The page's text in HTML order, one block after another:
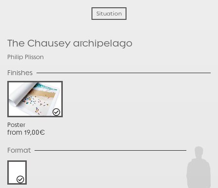
Situation
The Chausey archipelago
Philip Plisson
Finishes
Poster
from 19,00€
Format